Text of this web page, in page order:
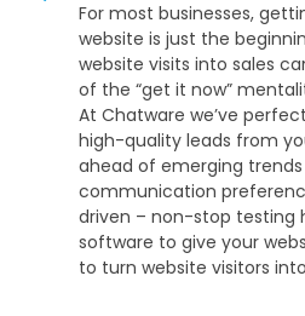
For most businesses,
website is just the
website visits into sales
of the “get it now”
At Chatware we’ve
high-quality leads from
ahead of emerging
communication
driven – non-stop testing
software to give your
to turn website visitors